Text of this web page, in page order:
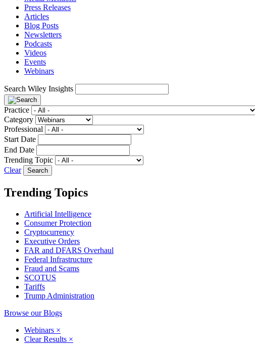
Press Releases
Articles
Blog Posts
Newsletters
Podcasts
Videos
Events
Webinars
Search Wiley Insights
Practice
Category
Professional
Start Date
End Date
Trending Topic
Clear
Trending Topics
Artificial Intelligence
Consumer Protection
Cryptocurrency
Executive Orders
FAR and DFARS Overhaul
Federal Infrastructure
Fraud and Scams
SCOTUS
Tariffs
Trump Administration
Browse our Blogs
Webinars ×
Clear Results ×